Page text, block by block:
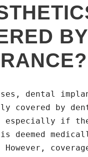
BY
dental
covered by
especially if
deemed
However,